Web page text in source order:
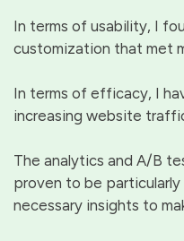
In terms of usability, I
customization that met
In terms of efficacy, I
increasing website
The analytics and A/B
proven to be
necessary insights to